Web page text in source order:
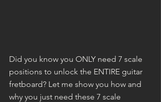
Did you know you ONLY need 7 scale
positions to unlock the ENTIRE guitar
fretboard? Let me show you how and
why you just need these 7 scale